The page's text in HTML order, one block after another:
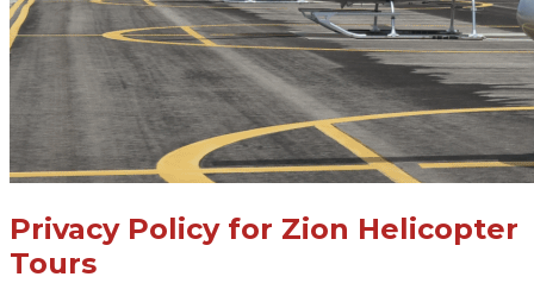
Privacy Policy for Zion Helicopter
Tours